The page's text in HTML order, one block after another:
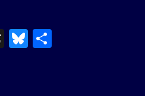
Threads
Bluesky